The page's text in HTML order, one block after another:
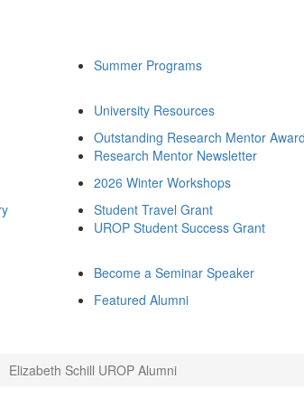
Summer Programs
University Resources
Outstanding Research Mentor
Research Mentor Newsletter
2026 Winter Workshops
Student Travel Grant
UROP Student Success Grant
Become a Seminar Speaker
Featured Alumni
Elizabeth Schill UROP Alumni